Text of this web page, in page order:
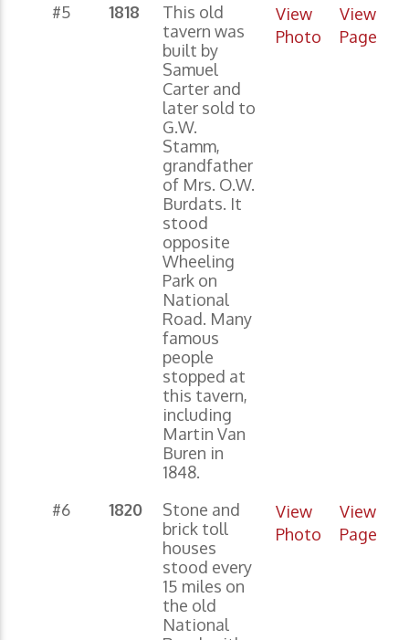
#5 1818
This old
tavern was
built by
Samuel
Carter and
later sold to
G.W.
Stamm,
grandfather
of Mrs. O.W.
Burdats. It
stood
opposite
Wheeling
Park on
National
Road. Many
famous
people
stopped at
this tavern,
including
Martin Van
Buren in
1848.
View
Photo
View
Page
#6 1820
Stone and
brick toll
houses
stood every
15 miles on
the old
National
View
Photo
View
Page